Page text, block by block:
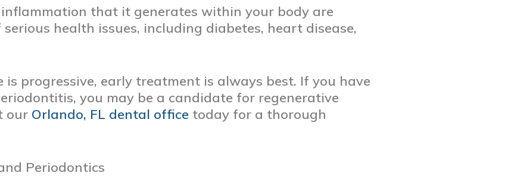
that it generates within your body are
health issues, including diabetes, heart disease,
is progressive, early treatment is always best. If you have
you may be a candidate for regenerative
our Orlando, FL dental office today for a thorough
Periodontics